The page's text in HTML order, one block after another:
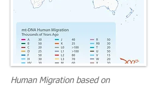
Human Migration based on